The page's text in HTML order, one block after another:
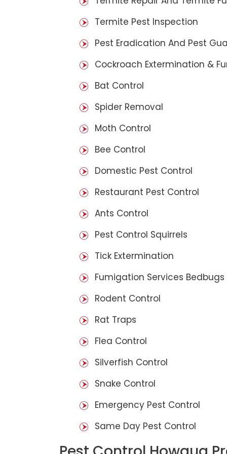
Termite Pest Inspection
Pest Eradication And Pest
Cockroach Extermination &
Bat Control
Spider Removal
Moth Control
Bee Control
Domestic Pest Control
Restaurant Pest Control
Ants Control
Pest Control Squirrels
Tick Extermination
Fumigation Services Bedbugs
Rodent Control
Rat Traps
Flea Control
Silverfish Control
Snake Control
Emergency Pest Control
Same Day Pest Control